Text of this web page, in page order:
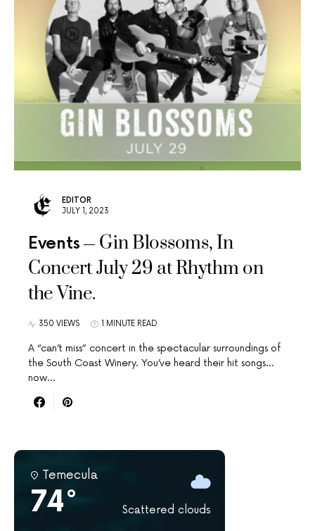
EDITOR
JULY 1, 2023
Events
Gin Blossoms, In
Concert July 29 at Rhythm on
the Vine.
350 VIEWS 1 MINUTE READ
A “can’t miss” concert in the spectacular surroundings of
the South Coast Winery. You’ve heard their hit songs…
now…
Temecula
74° Scattered clouds